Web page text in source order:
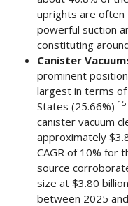
uprights are
powerful suction
constituting
Canister
prominent
largest in terms
States (25.66%) 15
canister vacuum
approximately
CAGR of 10% for
source
size at $3.80
between 2025